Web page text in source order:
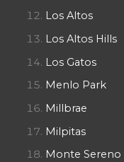
Los Altos
Los Altos Hills
Los Gatos
Menlo Park
Millbrae
Milpitas
Monte Sereno